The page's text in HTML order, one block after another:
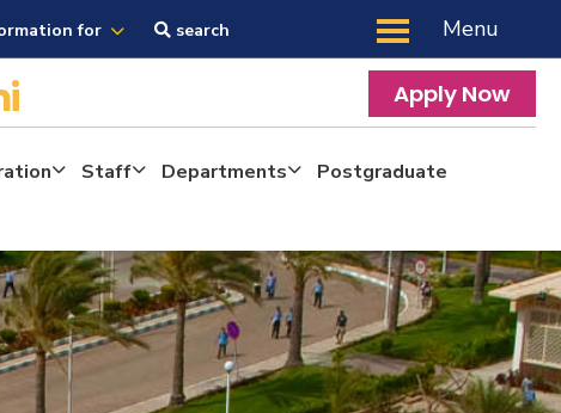
for search Menu
Apply Now
Staff Departments
Postgraduate